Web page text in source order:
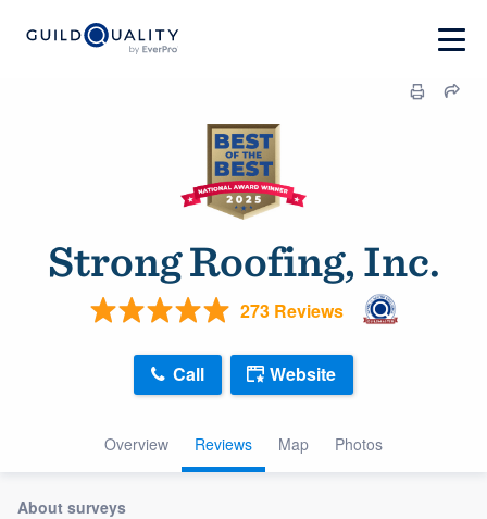
Strong Roofing, Inc.
273 Reviews
Overview Reviews Map Photos
Call Website
About surveys